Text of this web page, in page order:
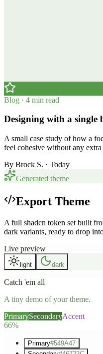
Blog · 4 min read
Designing with a single
A small case study of how a
feel cohesive without any
By Brock S. · Today
Generated theme
Export Theme
A full shadcn token set built
dark variants, ready to drop
Live preview
light dark
Catch 'em all
A tiny demo of your theme.
PrimarySecondaryAccent
66%
Primary#549A47